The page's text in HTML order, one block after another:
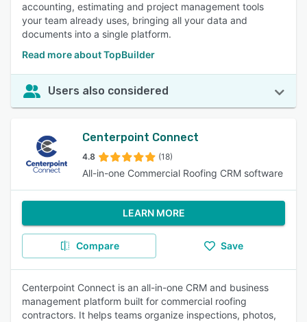
accounting, estimating and project management tools
your team already uses, bringing all your data and
documents into a single platform.
Read more about TopBuilder
Users also considered
Centerpoint Connect
4.8 (18)
All-in-one Commercial Roofing CRM software
LEARN MORE
Compare Save
Centerpoint Connect is an all-in-one CRM and business
management platform built for commercial roofing
contractors. It helps teams organize inspections, photos,